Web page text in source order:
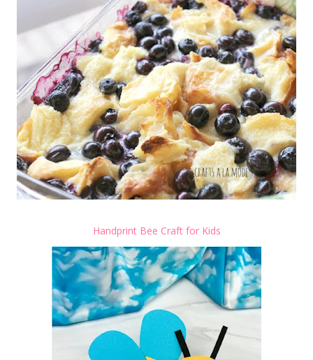
Handprint Bee Craft for Kids